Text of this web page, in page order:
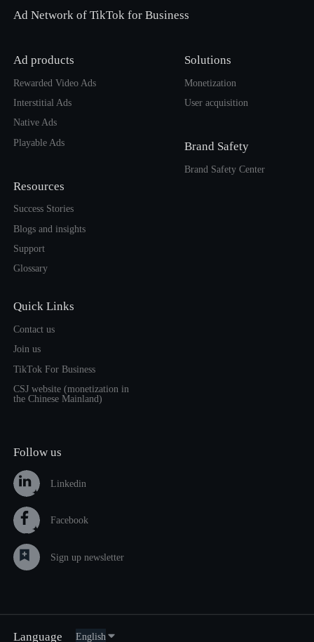
Ad Network of TikTok for Business
Ad products
Rewarded Video Ads
Interstitial Ads
Native Ads
Playable Ads
Resources
Success Stories
Blogs and insights
Support
Glossary
Quick Links
Contact us
Join us
TikTok For Business
CSJ website (monetization in
the Chinese Mainland)
Solutions
Monetization
User acquisition
Brand Safety
Brand Safety Center
Follow us
Linkedin
Facebook
Sign up newsletter
Language